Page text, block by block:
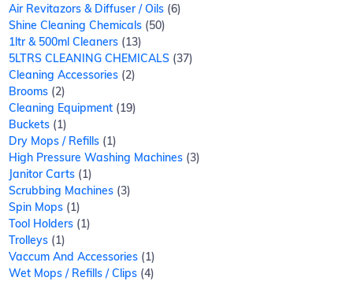
Air Revitazors & Diffuser / Oils 6
Shine Cleaning Chemicals 50
1ltr & 500ml Cleaners 13
5LTRS CLEANING CHEMICALS 37
Cleaning Accessories 2
Brooms 2
Cleaning Equipment 19
Buckets 1
Dry Mops / Refills 1
High Pressure Washing Machines 3
Janitor Carts 1
Scrubbing Machines 3
Spin Mops 1
Tool Holders 1
Trolleys 1
Vaccum And Accessories 1
Wet Mops / Refills / Clips 4